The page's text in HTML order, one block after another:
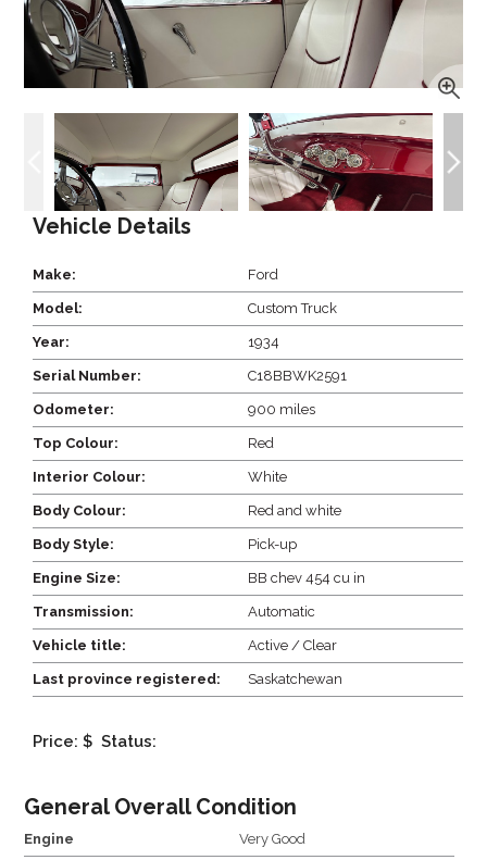
Vehicle Details
Make: Ford
Model: Custom Truck
Year: 1934
Serial Number: C18BBWK2591
Odometer: 900 miles
Top Colour: Red
Interior Colour: White
Body Colour: Red and white
Body Style: Pick-up
Engine Size: BB chev 454 cu in
Transmission: Automatic
Vehicle title: Active / Clear
Last province registered: Saskatchewan
Price: $ Status:
General Overall Condition
Engine Very Good